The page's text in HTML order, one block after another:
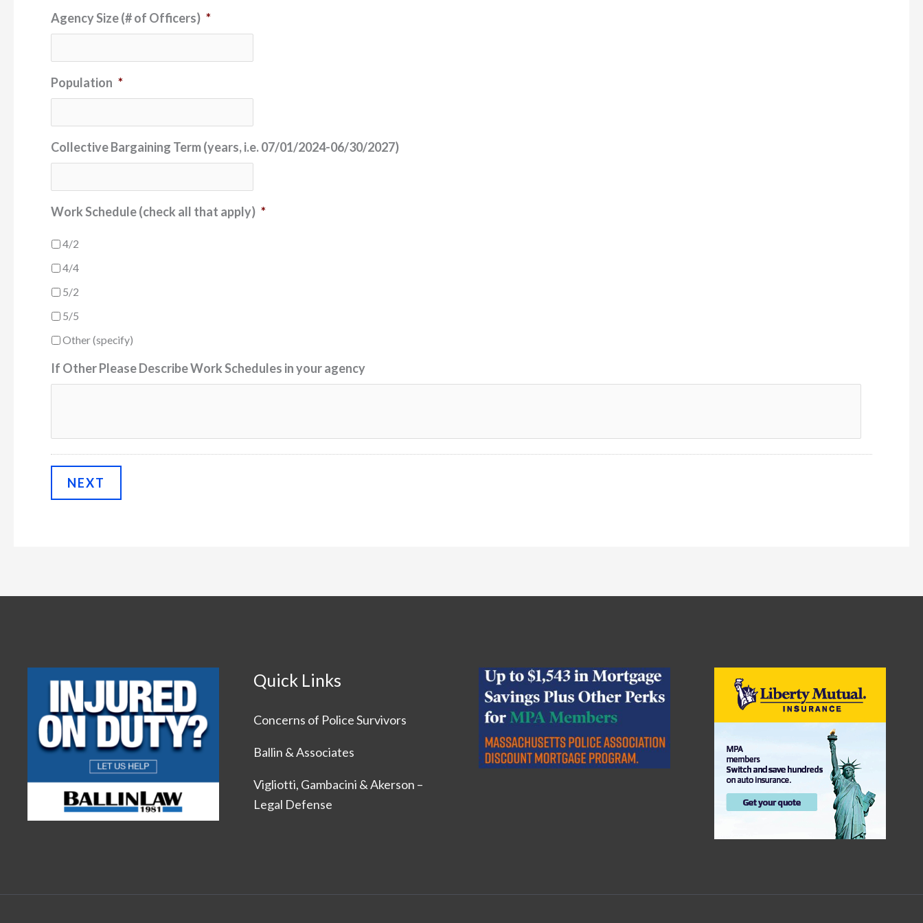
Agency Size (# of Officers) *
Population *
Collective Bargaining Term (years, i.e. 07/01/2024-06/30/2027)
Work Schedule (check all that apply) *
4/2
4/4
5/2
5/5
Other (specify)
If Other Please Describe Work Schedules in your agency
Quick Links
Concerns of Police Survivors
Ballin & Associates
Vigliotti, Gambacini & Akerson –
Legal Defense